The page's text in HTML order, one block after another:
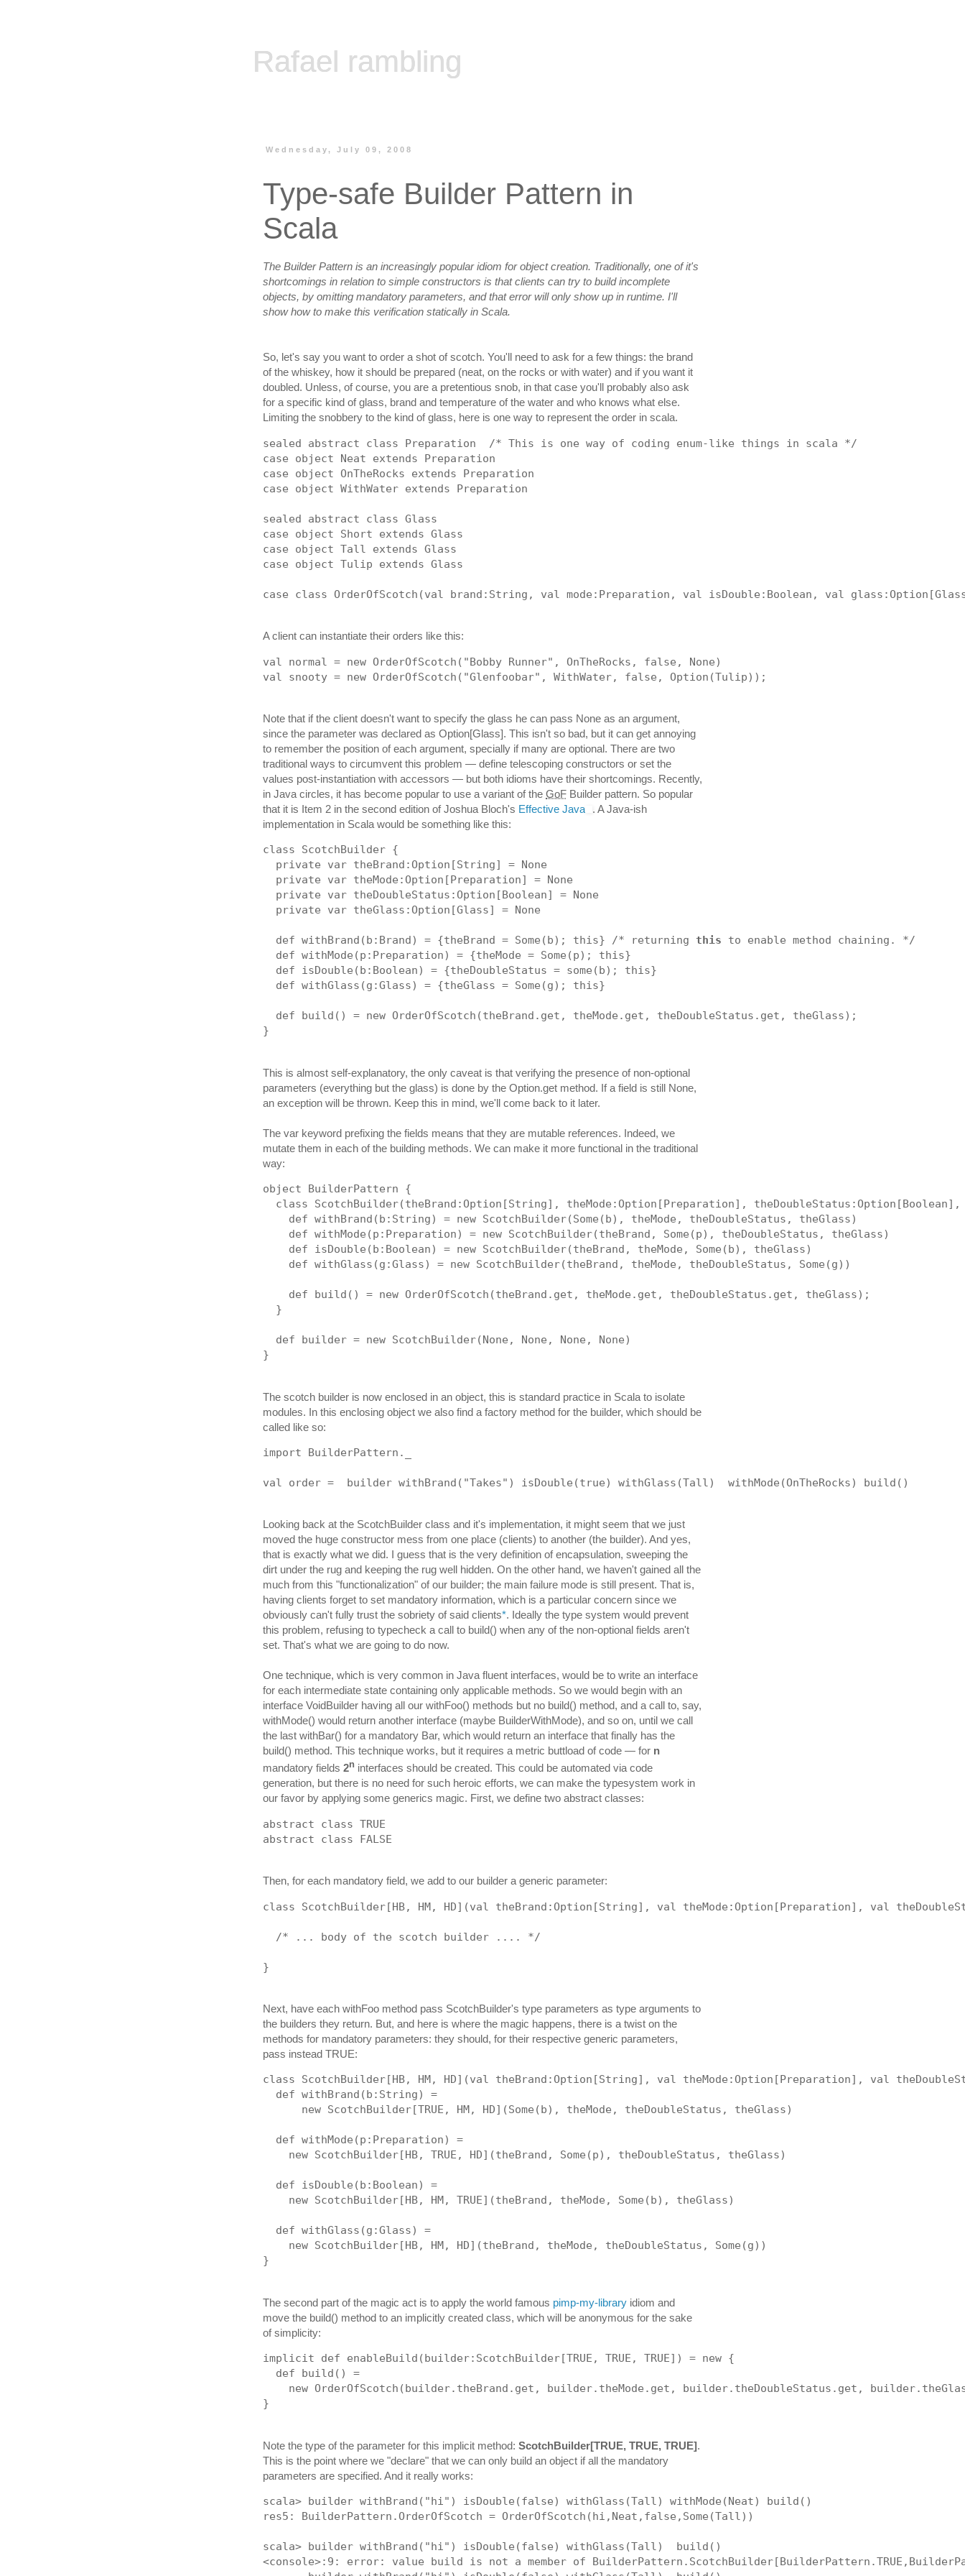
Rafael rambling
Wednesday, July 09, 2008
Type-safe Builder Pattern in
Scala
The Builder Pattern is an increasingly popular idiom for object creation. Traditionally, one of it's
shortcomings in relation to simple constructors is that clients can try to build incomplete
objects, by omitting mandatory parameters, and that error will only show up in runtime. I'll
show how to make this verification statically in Scala.
So, let's say you want to order a shot of scotch. You'll need to ask for a few things: the brand
of the whiskey, how it should be prepared (neat, on the rocks or with water) and if you want it
doubled. Unless, of course, you are a pretentious snob, in that case you'll probably also ask
for a specific kind of glass, brand and temperature of the water and who knows what else.
Limiting the snobbery to the kind of glass, here is one way to represent the order in scala.
sealed abstract class Preparation  /* This is one way of coding enum-like things in scala */
case object Neat extends Preparation
case object OnTheRocks extends Preparation
case object WithWater extends Preparation
sealed abstract class Glass
case object Short extends Glass
case object Tall extends Glass
case object Tulip extends Glass
case class OrderOfScotch(val brand:String, val mode:Preparation, val isDouble:Boolean, val
A client can instantiate their orders like this:
val normal = new OrderOfScotch("Bobby Runner", OnTheRocks, false, None)
val snooty = new OrderOfScotch("Glenfoobar", WithWater, false, Option(Tulip));
Note that if the client doesn't want to specify the glass he can pass None as an argument,
since the parameter was declared as Option[Glass]. This isn't so bad, but it can get annoying
to remember the position of each argument, specially if many are optional. There are two
traditional ways to circumvent this problem — define telescoping constructors or set the
values post-instantiation with accessors — but both idioms have their shortcomings. Recently,
in Java circles, it has become popular to use a variant of the GoF Builder pattern. So popular
that it is Item 2 in the second edition of Joshua Bloch's Effective Java
. A Java-ish
implementation in Scala would be something like this:
class ScotchBuilder {
  private var theBrand:Option[String] = None
  private var theMode:Option[Preparation] = None
  private var theDoubleStatus:Option[Boolean] = None
  private var theGlass:Option[Glass] = None
  def withBrand(b:Brand) = {theBrand = Some(b); this} /* returning
this to enable method chaining. */
  def withMode(p:Preparation) = {theMode = Some(p); this}
  def isDouble(b:Boolean) = {theDoubleStatus = some(b); this}
  def withGlass(g:Glass) = {theGlass = Some(g); this}
  def build() = new OrderOfScotch(theBrand.get, theMode.get, theDoubleStatus.get, theGlass);
}
This is almost self-explanatory, the only caveat is that verifying the presence of non-optional
parameters (everything but the glass) is done by the Option.get method. If a field is still None,
an exception will be thrown. Keep this in mind, we'll come back to it later.
The var keyword prefixing the fields means that they are mutable references. Indeed, we
mutate them in each of the building methods. We can make it more functional in the traditional
way:
object BuilderPattern {
class ScotchBuilder(theBrand:Option[String], theMode:Option[Preparation],
    def withBrand(b:String) = new ScotchBuilder(Some(b), theMode, theDoubleStatus, theGlass)
    def withMode(p:Preparation) = new ScotchBuilder(theBrand, Some(p), theDoubleStatus, theGlass)
    def isDouble(b:Boolean) = new ScotchBuilder(theBrand, theMode, Some(b), theGlass)
    def withGlass(g:Glass) = new ScotchBuilder(theBrand, theMode, theDoubleStatus, Some(g))
    def build() = new OrderOfScotch(theBrand.get, theMode.get, theDoubleStatus.get, theGlass);
  }
  def builder = new ScotchBuilder(None, None, None, None)
}
The scotch builder is now enclosed in an object, this is standard practice in Scala to isolate
modules. In this enclosing object we also find a factory method for the builder, which should be
called like so:
import BuilderPattern._
val order =  builder withBrand("Takes") isDouble(true) withGlass(Tall)  withMode(OnTheRocks) build()
Looking back at the ScotchBuilder class and it's implementation, it might seem that we just
moved the huge constructor mess from one place (clients) to another (the builder). And yes,
that is exactly what we did. I guess that is the very definition of encapsulation, sweeping the
dirt under the rug and keeping the rug well hidden. On the other hand, we haven't gained all the
much from this "functionalization" of our builder; the main failure mode is still present. That is,
having clients forget to set mandatory information, which is a particular concern since we
obviously can't fully trust the sobriety of said clients*. Ideally the type system would prevent
this problem, refusing to typecheck a call to build() when any of the non-optional fields aren't
set. That's what we are going to do now.
One technique, which is very common in Java fluent interfaces, would be to write an interface
for each intermediate state containing only applicable methods. So we would begin with an
interface VoidBuilder having all our withFoo() methods but no build() method, and a call to, say,
withMode() would return another interface (maybe BuilderWithMode), and so on, until we call
the last withBar() for a mandatory Bar, which would return an interface that finally has the
build() method. This technique works, but it requires a metric buttload of code — for n
mandatory fields 2n interfaces should be created. This could be automated via code
generation, but there is no need for such heroic efforts, we can make the typesystem work in
our favor by applying some generics magic. First, we define two abstract classes:
abstract class TRUE
abstract class FALSE
Then, for each mandatory field, we add to our builder a generic parameter:
class ScotchBuilder[HB, HM, HD](val theBrand:Option[String], val theMode:Option[Preparation], val
  /* ... body of the scotch builder .... */
}
Next, have each withFoo method pass ScotchBuilder's type parameters as type arguments to
the builders they return. But, and here is where the magic happens, there is a twist on the
methods for mandatory parameters: they should, for their respective generic parameters,
pass instead TRUE:
class ScotchBuilder[HB, HM, HD](val theBrand:Option[String], val theMode:Option[Preparation], val
  def withBrand(b:String) =
      new ScotchBuilder[TRUE, HM, HD](Some(b), theMode, theDoubleStatus, theGlass)
  def withMode(p:Preparation) =
    new ScotchBuilder[HB, TRUE, HD](theBrand, Some(p), theDoubleStatus, theGlass)
  def isDouble(b:Boolean) =
    new ScotchBuilder[HB, HM, TRUE](theBrand, theMode, Some(b), theGlass)
  def withGlass(g:Glass) =
    new ScotchBuilder[HB, HM, HD](theBrand, theMode, theDoubleStatus, Some(g))
}
The second part of the magic act is to apply the world famous pimp-my-library idiom and
move the build() method to an implicitly created class, which will be anonymous for the sake
of simplicity:
implicit def enableBuild(builder:ScotchBuilder[TRUE, TRUE, TRUE]) = new {
  def build() =
new OrderOfScotch(builder.theBrand.get, builder.theMode.get, builder.theDoubleStatus.get,
}
Note the type of the parameter for this implicit method: ScotchBuilder[TRUE, TRUE, TRUE].
This is the point where we "declare" that we can only build an object if all the mandatory
parameters are specified. And it really works:
scala> builder withBrand("hi") isDouble(false) withGlass(Tall) withMode(Neat) build()
res5: BuilderPattern.OrderOfScotch = OrderOfScotch(hi,Neat,false,Some(Tall))
scala> builder withBrand("hi") isDouble(false) withGlass(Tall)  build()
<console>:9: error: value build is not a member of